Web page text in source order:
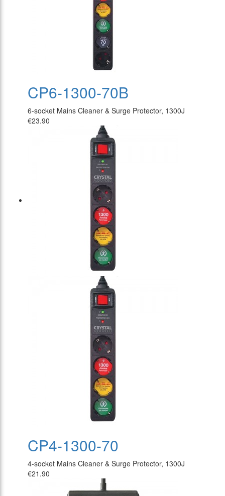
CP6-1300-70B
6-socket Mains Cleaner & Surge Protector, 1300J
€23.90
CP4-1300-70
4-socket Mains Cleaner & Surge Protector, 1300J
€21.90